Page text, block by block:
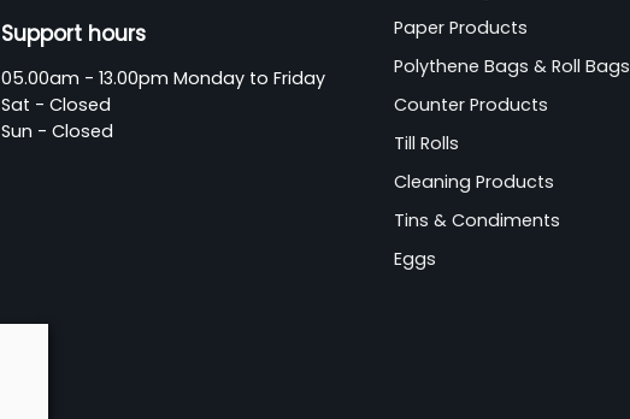
Support hours
05.00am - 13.00pm Monday to Friday
Sat - Closed
Sun - Closed
Paper Products
Polythene Bags & Roll Bags
Counter Products
Till Rolls
Cleaning Products
Tins & Condiments
Eggs